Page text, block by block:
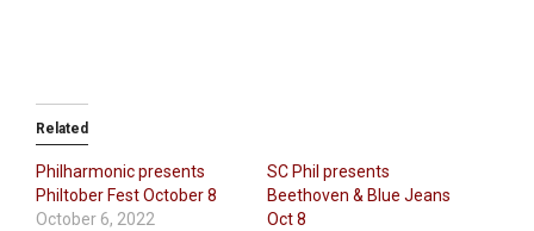
Related
Philharmonic presents
Philtober Fest October 8
October 6, 2022
SC Phil presents
Beethoven & Blue Jeans
Oct 8